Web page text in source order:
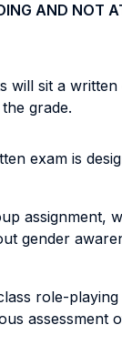
AND NOT
will sit a
grade.
exam is
assignment,
gender
role-
assessment